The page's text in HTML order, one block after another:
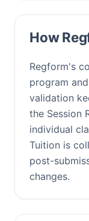
How
Regform's
program
validation
the Session
individual
Tuition is
post-
changes.